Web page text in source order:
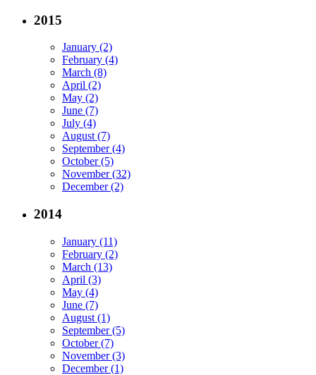
2015
January (2)
February (4)
March (8)
April (2)
May (2)
June (7)
July (4)
August (7)
September (4)
October (5)
November (32)
December (2)
2014
January (11)
February (2)
March (13)
April (3)
May (4)
June (7)
August (1)
September (5)
October (7)
November (3)
December (1)